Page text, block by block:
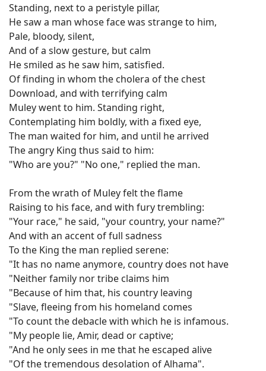
Standing, next to a peristyle pillar,
He saw a man whose face was strange to him,
Pale, bloody, silent,
And of a slow gesture, but calm
He smiled as he saw him, satisfied.
Of finding in whom the cholera of the chest
Download, and with terrifying calm
Muley went to him. Standing right,
Contemplating him boldly, with a fixed eye,
The man waited for him, and until he arrived
The angry King thus said to him:
"Who are you?" "No one," replied the man.
From the wrath of Muley felt the flame
Raising to his face, and with fury trembling:
"Your race," he said, "your country, your name?"
And with an accent of full sadness
To the King the man replied serene:
"It has no name anymore, country does not have
"Neither family nor tribe claims him
"Because of him that, his country leaving
"Slave, fleeing from his homeland comes
"To count the debacle with which he is infamous.
"My people lie, Amir, dead or captive;
"And he only sees in me that he escaped alive
"Of the tremendous desolation of Alhama".